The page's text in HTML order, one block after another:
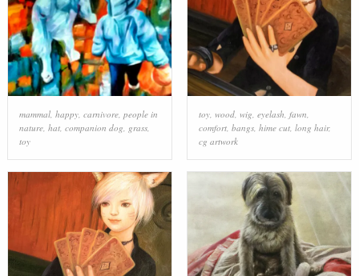
mammal, happy, carnivore, people in
nature, hat, companion dog, grass,
toy
toy, wood, wig, eyelash, fawn,
comfort, bangs, hime cut, long hair,
cg artwork